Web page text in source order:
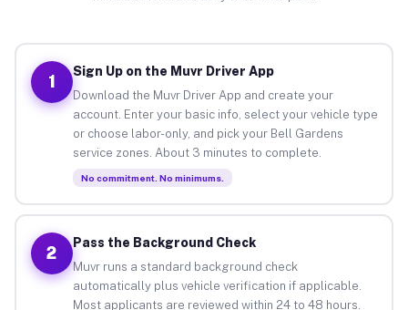
1
Sign Up on the Muvr Driver App
Download the Muvr Driver App and create your
account. Enter your basic info, select your vehicle type
or choose labor-only, and pick your Bell Gardens
service zones. About 3 minutes to complete.
No commitment. No minimums.
2
Pass the Background Check
Muvr runs a standard background check
automatically plus vehicle verification if applicable.
Most applicants are reviewed within 24 to 48 hours.